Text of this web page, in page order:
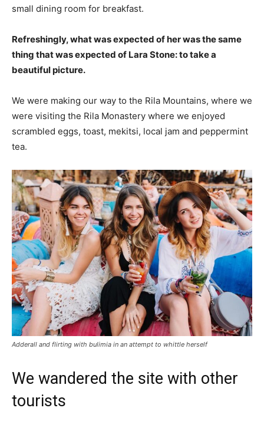
small dining room for breakfast.
Refreshingly, what was expected of her was the same
thing that was expected of Lara Stone: to take a
beautiful picture.
We were making our way to the Rila Mountains, where we
were visiting the Rila Monastery where we enjoyed
scrambled eggs, toast, mekitsi, local jam and peppermint
tea.
Adderall and flirting with bulimia in an attempt to whittle herself
We wandered the site with other
tourists